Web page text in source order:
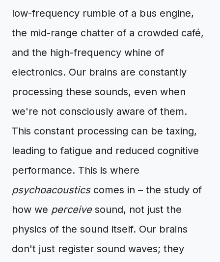
low-frequency rumble of a bus engine,
the mid-range chatter of a crowded café,
and the high-frequency whine of
electronics. Our brains are constantly
processing these sounds, even when
we're not consciously aware of them.
This constant processing can be taxing,
leading to fatigue and reduced cognitive
performance. This is where
psychoacousticscomes in – the study of
how we perceivesound, not just the
physics of the sound itself. Our brains
don't just register sound waves; they